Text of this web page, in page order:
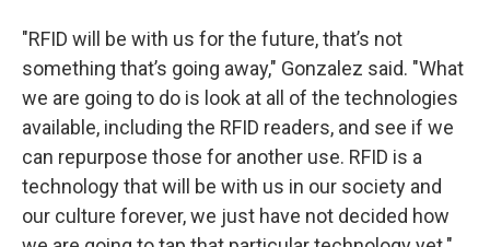
"RFID will be with us for the future, that’s not
something that’s going away," Gonzalez said. "What
we are going to do is look at all of the technologies
available, including the RFID readers, and see if we
can repurpose those for another use. RFID is a
technology that will be with us in our society and
our culture forever, we just have not decided how